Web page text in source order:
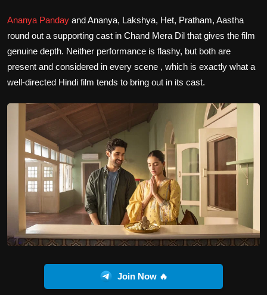
Ananya Panday and Ananya, Lakshya, Het, Pratham, Aastha
round out a supporting cast in Chand Mera Dil that gives the film
genuine depth. Neither performance is flashy, but both are
present and considered in every scene , which is exactly what a
well-directed Hindi film tends to bring out in its cast.
Join Now 🔥